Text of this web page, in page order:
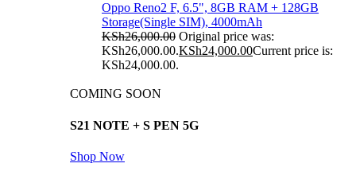
Oppo Reno2 F, 6.5", 8GB RAM + 128GB
Storage(Single SIM), 4000mAh
KSh26,000.00 Original price was:
KSh26,000.00.KSh24,000.00Current price is:
KSh24,000.00.
COMING SOON
S21 NOTE + S PEN 5G
Shop Now